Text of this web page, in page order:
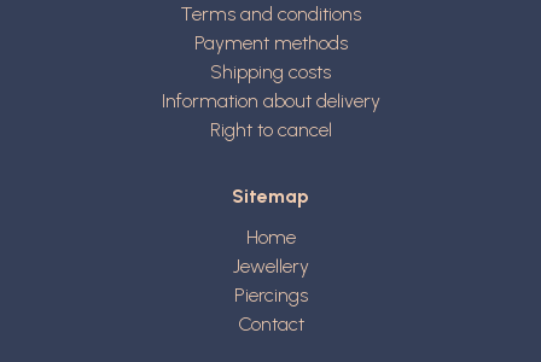
Terms and conditions
Payment methods
Shipping costs
Information about delivery
Right to cancel
Sitemap
Home
Jewellery
Piercings
Contact